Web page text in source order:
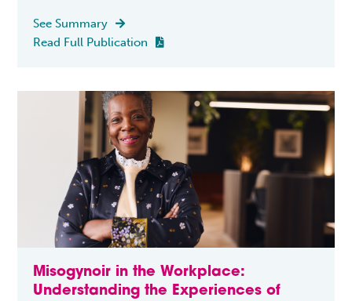
See Summary 
Read Full Publication 
Misogynoir in the Workplace:
Understanding the Experiences of